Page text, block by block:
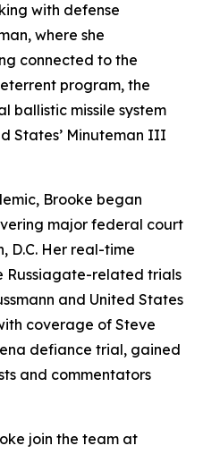
with defense
where she
connected to the
program, the
ballistic missile system
States’ Minuteman III
Brooke began
major federal court
D.C. Her real-time
Russiagate-related trials
and United States
coverage of Steve
defiance trial, gained
and commentators
join the team at